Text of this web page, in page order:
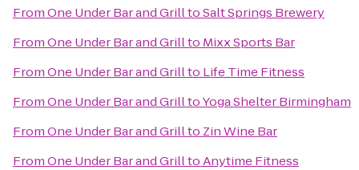
FromOne Under Bar and GrilltoSalt Springs Brewery
FromOne Under Bar and Grillto Mixx Sports Bar
FromOne Under Bar and Grillto Life Time Fitness
FromOne Under Bar and GrilltoYoga Shelter Birmingham
FromOne Under Bar and Grillto Zin Wine Bar
FromOne Under Bar and GrilltoAnytime Fitness